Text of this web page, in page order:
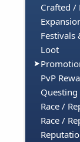
Crafted /
Festivals
Loot
PvP
Race /
Race /